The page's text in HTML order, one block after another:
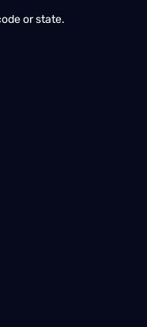
or state.